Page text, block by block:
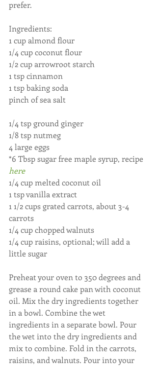
prefer.
Ingredients:
1 cup almond flour
1/4 cup coconut flour
1/2 cup arrowroot starch
1 tsp cinnamon
1 tsp baking soda
pinch of sea salt
1/4 tsp ground ginger
1/8 tsp nutmeg
4 large eggs
*6 Tbsp sugar free maple syrup, recipe
here
1/4 cup melted coconut oil
1 tsp vanilla extract
1 1/2 cups grated carrots, about 3-4
carrots
1/4 cup chopped walnuts
1/4 cup raisins, optional; will add a
little sugar
Preheat your oven to 350 degrees and
grease a round cake pan with coconut
oil. Mix the dry ingredients together
in a bowl. Combine the wet
ingredients in a separate bowl. Pour
the wet into the dry ingredients and
mix to combine. Fold in the carrots,
raisins, and walnuts. Pour into your